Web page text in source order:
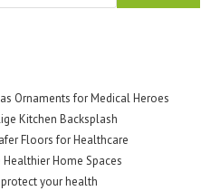
Ornaments for Medical Heroes
Kitchen Backsplash
Floors for Healthcare
Home Spaces
your health